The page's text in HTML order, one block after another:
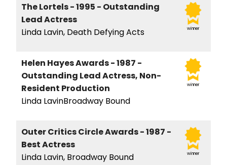
winner
The Lortels - 1995 - Outstanding
Lead Actress
Linda Lavin, Death Defying Acts
winner
Helen Hayes Awards - 1987 -
Outstanding Lead Actress, Non-
Resident Production
Linda LavinBroadway Bound
winner
Outer Critics Circle Awards - 1987 -
Best Actress
Linda Lavin, Broadway Bound